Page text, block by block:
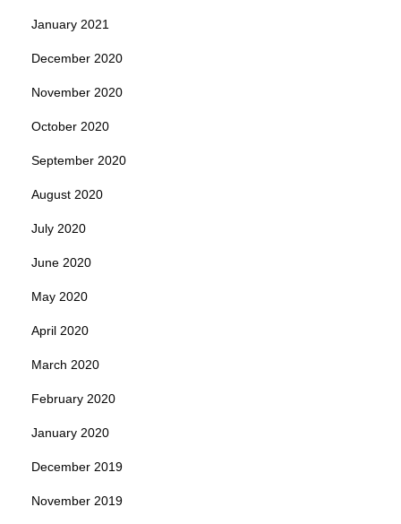
January 2021
December 2020
November 2020
October 2020
September 2020
August 2020
July 2020
June 2020
May 2020
April 2020
March 2020
February 2020
January 2020
December 2019
November 2019